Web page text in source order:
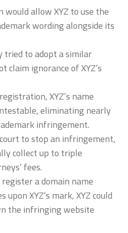
allow XYZ to use the
wording alongside its
tried to adopt a similar
claim ignorance of XYZ’s
XYZ’s name
eliminating nearly
infringement.
to stop an infringement,
collect up to triple
fees.
a domain name
XYZ’s mark, XYZ could
the infringing website